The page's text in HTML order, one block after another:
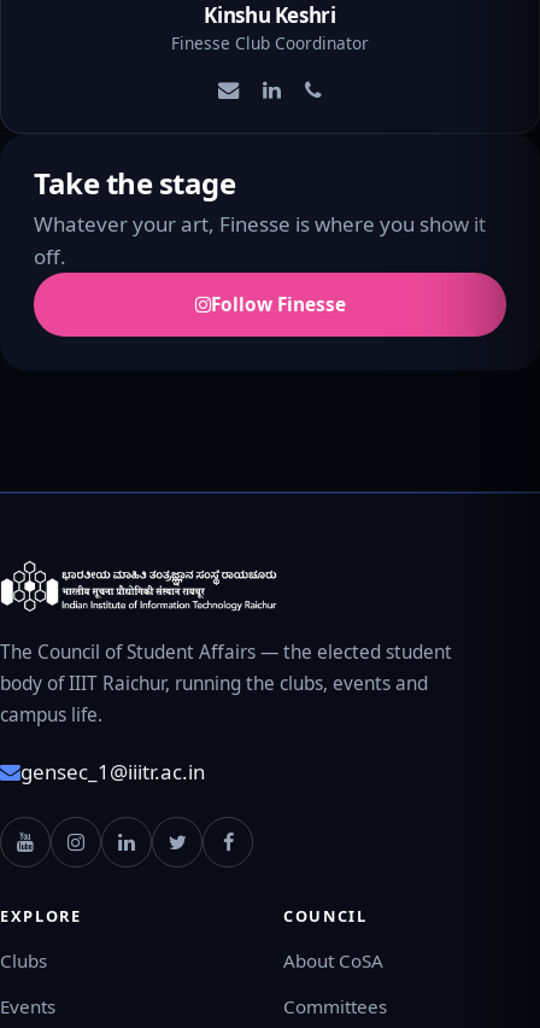
Kinshu Keshri
Finesse Club Coordinator
Take the stage
Whatever your art, Finesse is where you show it
off.
Follow Finesse
The Council of Student Affairs — the elected student
body of IIIT Raichur, running the clubs, events and
campus life.
gensec_1@iiitr.ac.in
EXPLORE
Clubs
Events
COUNCIL
About CoSA
Committees